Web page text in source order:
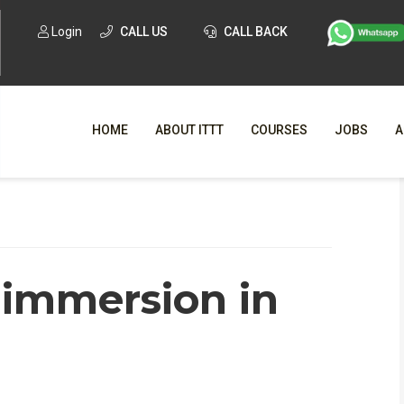
Login CALL US CALL BACK
HOME ABOUT ITTT
WHY
COURSES JOBS
in